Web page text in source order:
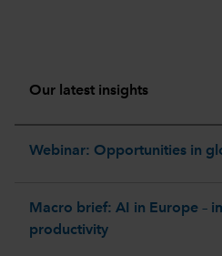
Our latest insights
Webinar: Opportunities in
Macro brief: AI in Europe –
productivity